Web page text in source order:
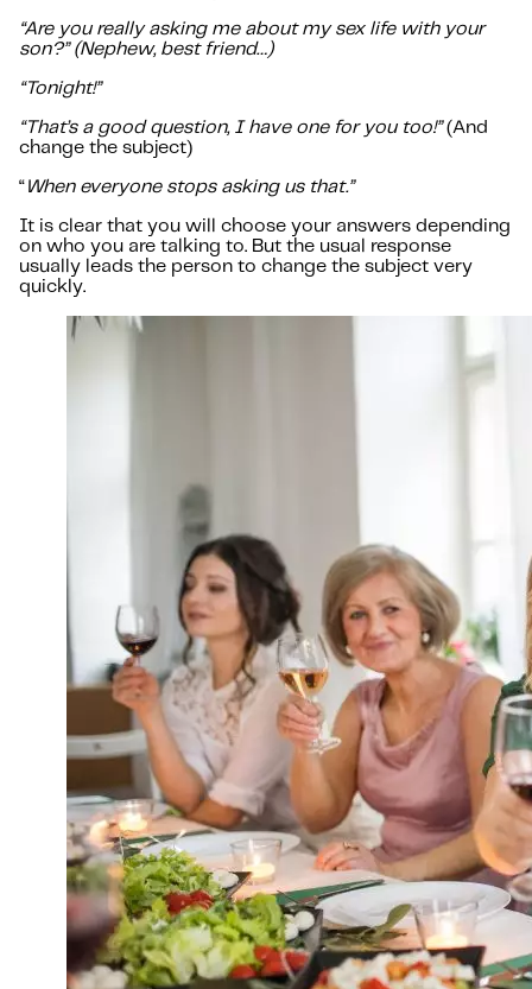
“Are you really asking me about my sex life with your
son?” (Nephew, best friend…)
“Tonight!”
“That’s a good question, I have one for you too!”(And
change the subject)
“ When everyone stops asking us that.”
It is clear that you will choose your answers depending
on who you are talking to. But the usual response
usually leads the person to change the subject very
quickly.